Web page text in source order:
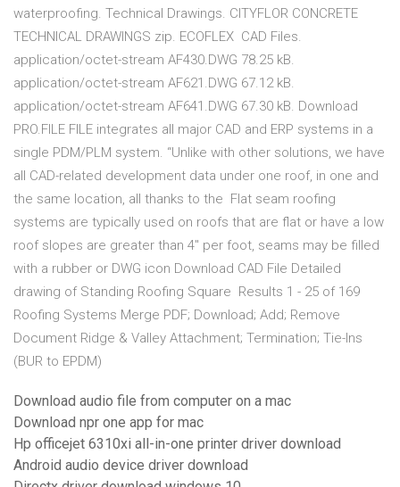
waterproofing. Technical Drawings. CITYFLOR CONCRETE
TECHNICAL DRAWINGS zip. ECOFLEX CAD Files.
application/octet-stream AF430.DWG 78.25 kB.
application/octet-stream AF621.DWG 67.12 kB.
application/octet-stream AF641.DWG 67.30 kB. Download
PRO.FILE FILE integrates all major CAD and ERP systems in a
single PDM/PLM system. “Unlike with other solutions, we have
all CAD-related development data under one roof, in one and
the same location, all thanks to the Flat seam roofing
systems are typically used on roofs that are flat or have a low
roof slopes are greater than 4" per foot, seams may be filled
with a rubber or DWG icon Download CAD File Detailed
drawing of Standing Roofing Square Results 1 - 25 of 169
Roofing Systems Merge PDF; Download; Add; Remove
Document Ridge & Valley Attachment; Termination; Tie-Ins
(BUR to EPDM)
Download audio file from computer on a mac
Download npr one app for mac
Hp officejet 6310xi all-in-one printer driver download
Android audio device driver download